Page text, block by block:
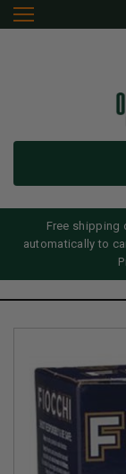
Free shipping
automatically to